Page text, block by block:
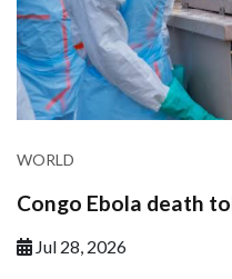
WORLD
Congo Ebola death
Jul 28, 2026